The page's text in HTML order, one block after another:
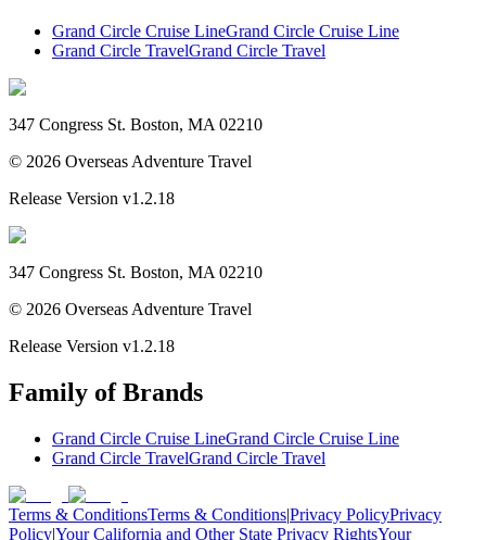
Grand Circle Cruise LineGrand Circle Cruise Line
Grand Circle TravelGrand Circle Travel
347 Congress St. Boston, MA 02210
© 2026 Overseas Adventure Travel
Release Version v1.2.18
347 Congress St. Boston, MA 02210
© 2026 Overseas Adventure Travel
Release Version v1.2.18
Family of Brands
Grand Circle Cruise LineGrand Circle Cruise Line
Grand Circle TravelGrand Circle Travel
Terms & ConditionsTerms & Conditions|Privacy PolicyPrivacy
Policy|Your California and Other State Privacy RightsYour